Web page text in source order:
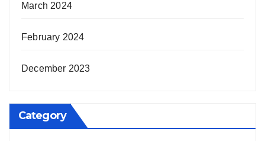
March 2024
February 2024
December 2023
Category